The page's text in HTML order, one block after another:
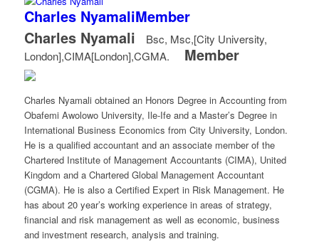
Charles NyamaliMember
Charles Nyamali
Bsc, Msc,[City University,
London],CIMA[London],CGMA.
Member
Charles Nyamali obtained an Honors Degree in Accounting from
Obafemi Awolowo University, Ile-Ife and a Master’s Degree in
International Business Economics from City University, London.
He is a qualified accountant and an associate member of the
Chartered Institute of Management Accountants (CIMA), United
Kingdom and a Chartered Global Management Accountant
(CGMA). He is also a Certified Expert in Risk Management. He
has about 20 year’s working experience in areas of strategy,
financial and risk management as well as economic, business
and investment research, analysis and training.